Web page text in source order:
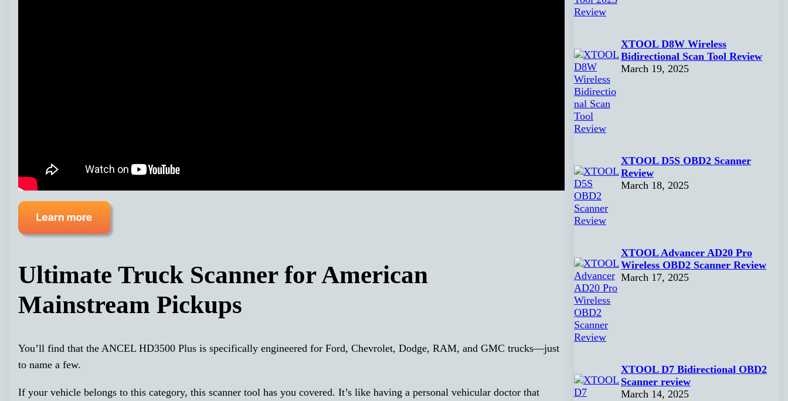
Ultimate Truck Scanner for American
Mainstream Pickups
You’ll find that the ANCEL HD3500 Plus is specifically engineered for Ford, Chevrolet, Dodge, RAM, and GMC trucks—just
to name a few.
If your vehicle belongs to this category, this scanner tool has you covered. It’s like having a personal vehicular doctor that
XTOOL D8W Wireless
Bidirectional Scan Tool Review
March 19, 2025
XTOOL D5S OBD2 Scanner
Review
March 18, 2025
XTOOL Advancer AD20 Pro
Wireless OBD2 Scanner Review
March 17, 2025
XTOOL D7 Bidirectional OBD2
Scanner review
March 14, 2025